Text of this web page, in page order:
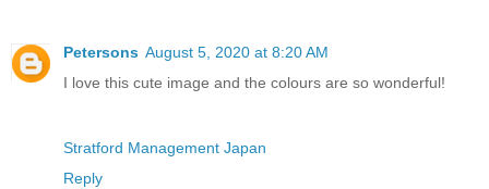
Petersons August 5, 2020 at 8:20 AM
I love this cute image and the colours are so wonderful!
Stratford Management Japan
Reply